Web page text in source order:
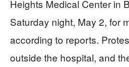
Heights Medical Center in
Saturday night, May 2, for
according to reports.
outside the hospital, and